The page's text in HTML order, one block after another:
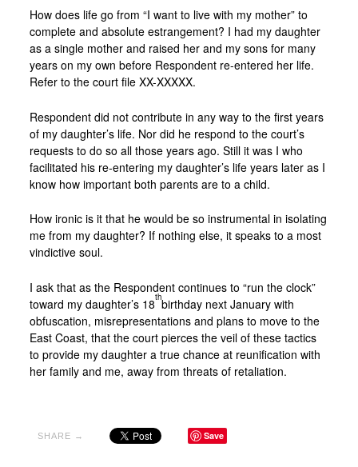
How does life go from “I want to live with my mother” to
complete and absolute estrangement? I had my daughter
as a single mother and raised her and my sons for many
years on my own before Respondent re-entered her life.
Refer to the court file XX-XXXXX.
Respondent did not contribute in any way to the first years
of my daughter’s life. Nor did he respond to the court’s
requests to do so all those years ago. Still it was I who
facilitated his re-entering my daughter’s life years later as I
know how important both parents are to a child.
How ironic is it that he would be so instrumental in isolating
me from my daughter? If nothing else, it speaks to a most
vindictive soul.
I ask that as the Respondent continues to “run the clock”
toward my daughter’s 18thbirthday next January with
obfuscation, misrepresentations and plans to move to the
East Coast, that the court pierces the veil of these tactics
to provide my daughter a true chance at reunification with
her family and me, away from threats of retaliation.
SHARE → Save